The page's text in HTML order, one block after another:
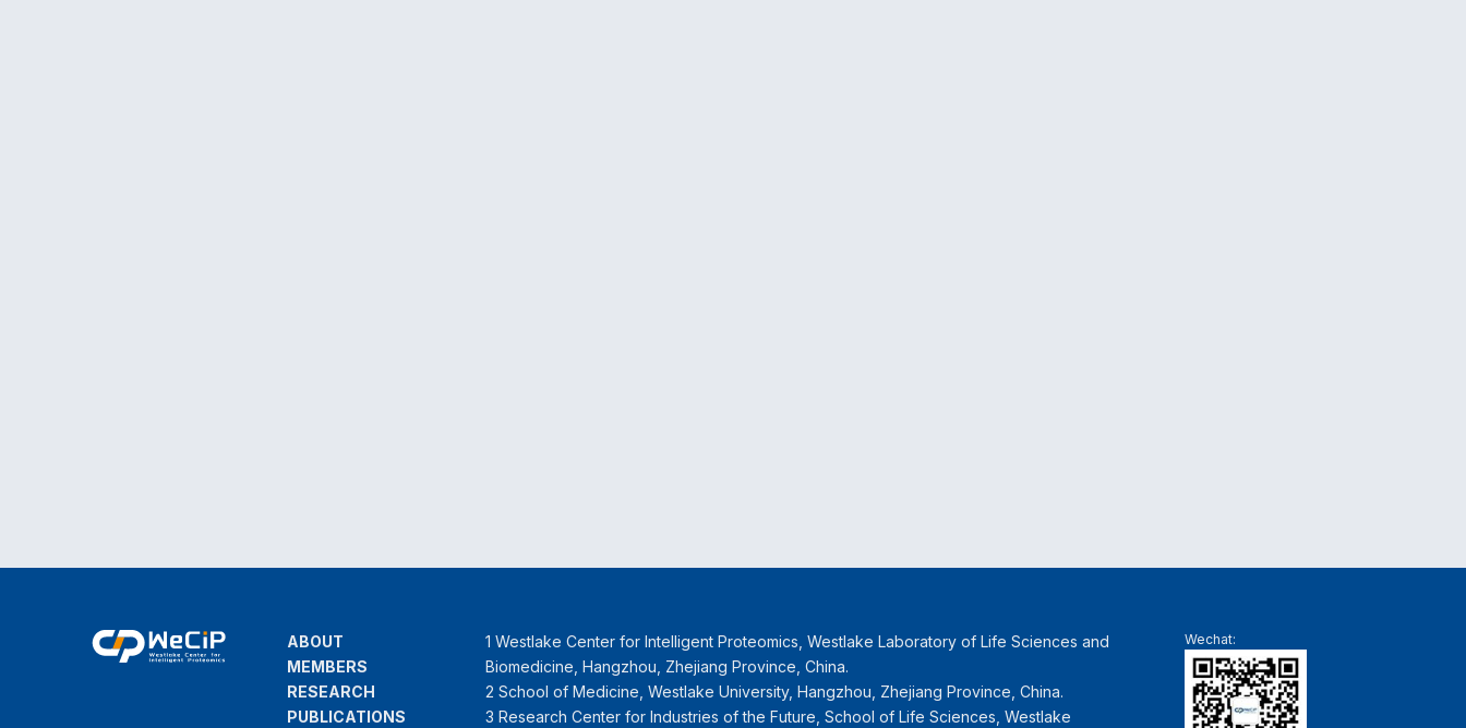
ABOUT
MEMBERS
RESEARCH
PUBLICATIONS
1 Westlake Center for Intelligent Proteomics, Westlake Laboratory of Life Sciences and
Biomedicine, Hangzhou, Zhejiang Province, China.
2 School of Medicine, Westlake University, Hangzhou, Zhejiang Province, China.
3 Research Center for Industries of the Future, School of Life Sciences, Westlake
Wechat: